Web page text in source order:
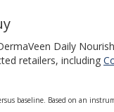
Daily
retailers, including
baseline. Based on an